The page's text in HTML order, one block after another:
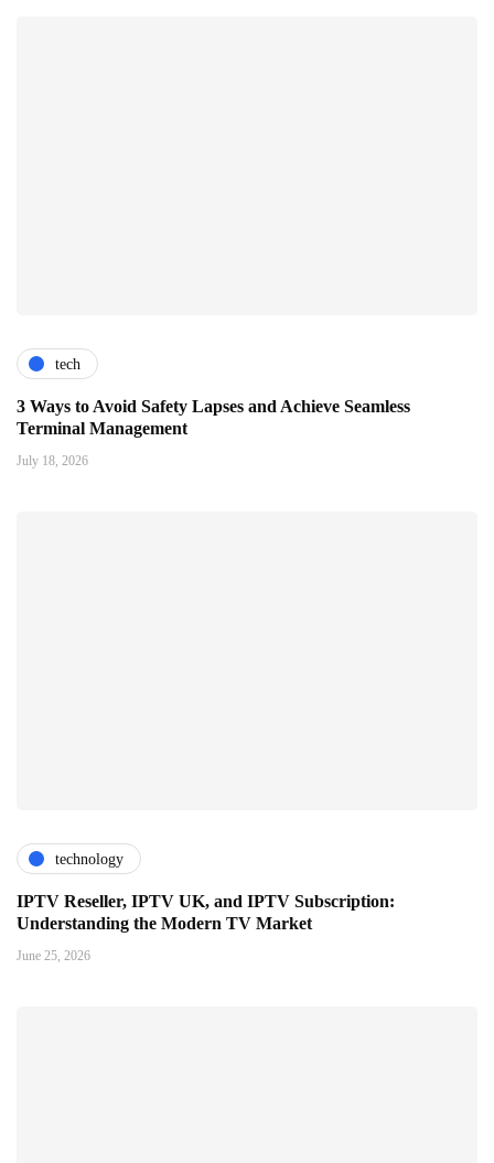
tech
3 Ways to Avoid Safety Lapses and Achieve Seamless
Terminal Management
July 18, 2026
technology
IPTV Reseller, IPTV UK, and IPTV Subscription:
Understanding the Modern TV Market
June 25, 2026